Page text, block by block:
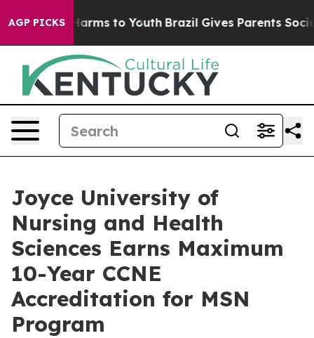
AGP PICKS
Abate Harms to Youth Brazil Gives Parents Social
Joyce University of
Nursing and Health
Sciences Earns Maximum
10-Year CCNE
Accreditation for MSN
Program